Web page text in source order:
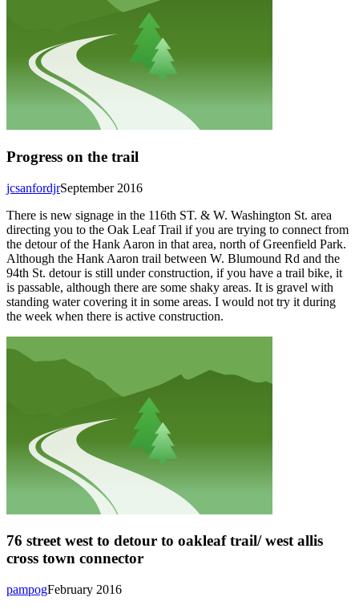
Progress on the trail
September 2016
jcsanfordjr
There is new signage in the 116th ST. & W. Washington St. area
directing you to the Oak Leaf Trail if you are trying to connect from
the detour of the Hank Aaron in that area, north of Greenfield Park.
Although the Hank Aaron trail between W. Blumound Rd and the
94th St. detour is still under construction, if you have a trail bike, it
is passable, although there are some shaky areas. It is gravel with
standing water covering it in some areas. I would not try it during
the week when there is active construction.
76 street west to detour to oakleaf trail/ west allis
cross town connector
February 2016
pampog